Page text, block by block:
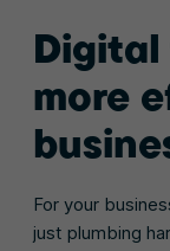
more
For your
just plumbing